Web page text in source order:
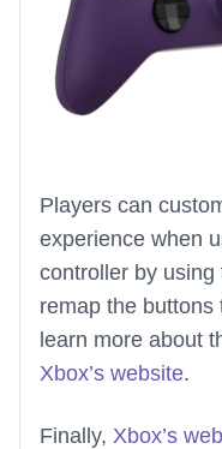
Players can
experience when
controller by
remap the buttons
learn more about
Xbox’s website.
Finally, Xbox’s